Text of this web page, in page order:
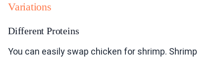
Variations
Different Proteins
You can easily swap chicken for shrimp. Shrimp